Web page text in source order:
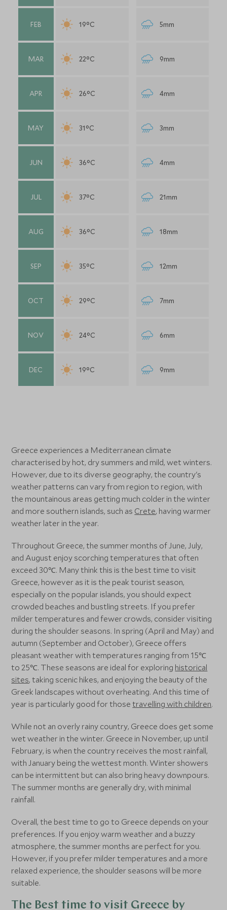
FEB 19°C 5mm
MAR 22°C 9mm
APR 26°C 4mm
MAY 31°C 3mm
JUN 36°C 4mm
JUL 37°C 21mm
AUG 36°C 18mm
SEP 35°C 12mm
OCT 29°C 7mm
NOV 24°C 6mm
DEC 19°C 9mm
Greece experiences a Mediterranean climate
characterised by hot, dry summers and mild, wet winters.
However, due to its diverse geography, the country's
weather patterns can vary from region to region, with
the mountainous areas getting much colder in the winter
and more southern islands, such as Crete, having warmer
weather later in the year.
Throughout Greece, the summer months of June, July,
and August enjoy scorching temperatures that often
exceed 30℃. Many think this is the best time to visit
Greece, however as it is the peak tourist season,
especially on the popular islands, you should expect
crowded beaches and bustling streets. If you prefer
milder temperatures and fewer crowds, consider visiting
during the shoulder seasons. In spring (April and May) and
autumn (September and October), Greece offers
pleasant weather with temperatures ranging from 15℃
to 25℃. These seasons are ideal for exploring historical
sites, taking scenic hikes, and enjoying the beauty of the
Greek landscapes without overheating. And this time of
year is particularly good for thosetravelling with children.
While not an overly rainy country, Greece does get some
wet weather in the winter. Greece in November, up until
February, is when the country receives the most rainfall,
with January being the wettest month. Winter showers
can be intermittent but can also bring heavy downpours.
The summer months are generally dry, with minimal
rainfall.
Overall, the best time to go to Greece depends on your
preferences. If you enjoy warm weather and a buzzy
atmosphere, the summer months are perfect for you.
However, if you prefer milder temperatures and a more
relaxed experience, the shoulder seasons will be more
suitable.
The Best time to visit Greece by